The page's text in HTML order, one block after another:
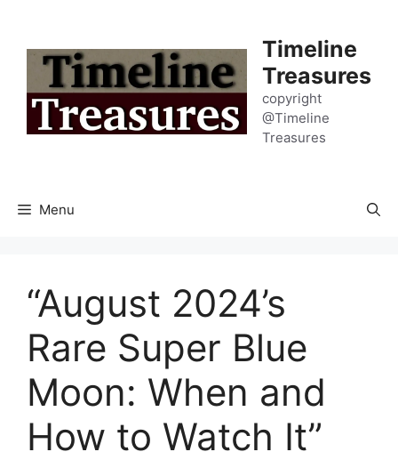
content
Timeline
Treasures
copyright
@Timeline
Treasures
Menu
“August 2024’s
Rare Super Blue
Moon: When and
How to Watch It”